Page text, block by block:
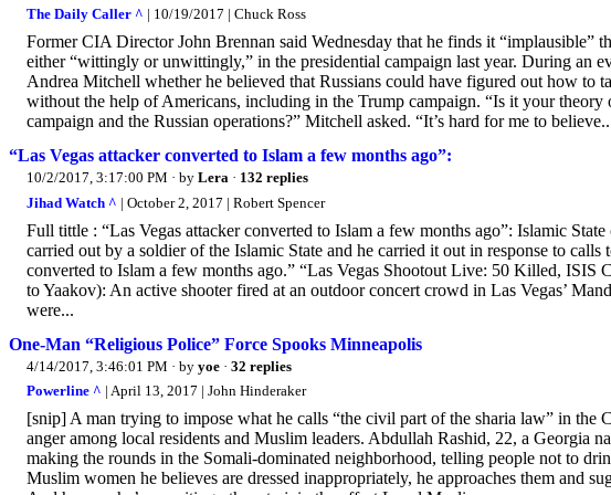
The Daily Caller ^ | 10/19/2017 | Chuck Ross
Former CIA Director John Brennan said Wednesday that he finds it “implausible”
either “wittingly or unwittingly,” in the presidential campaign last year. During an
Andrea Mitchell whether he believed that Russians could have figured out how to
without the help of Americans, including in the Trump campaign. “Is it your theory
campaign and the Russian operations?” Mitchell asked. “It’s hard for me to
“Las Vegas attacker converted to Islam a few months ago”:
10/2/2017, 3:17:00 PM · by Lera · 132 replies
Jihad Watch ^ | October 2, 2017 | Robert Spencer
Full tittle : “Las Vegas attacker converted to Islam a few months ago”: Islamic
carried out by a soldier of the Islamic State and he carried it out in response to
converted to Islam a few months ago.” “Las Vegas Shootout Live: 50 Killed, ISIS
to Yaakov): An active shooter fired at an outdoor concert crowd in Las Vegas’
were...
One-Man “Religious Police” Force Spooks Minneapolis
4/14/2017, 3:46:01 PM · by yoe · 32 replies
Powerline ^ | April 13, 2017 | John Hinderaker
[snip] A man trying to impose what he calls “the civil part of the sharia law” in the
anger among local residents and Muslim leaders. Abdullah Rashid, 22, a Georgia
making the rounds in the Somali-dominated neighborhood, telling people not to
Muslim women he believes are dressed inappropriately, he approaches them and